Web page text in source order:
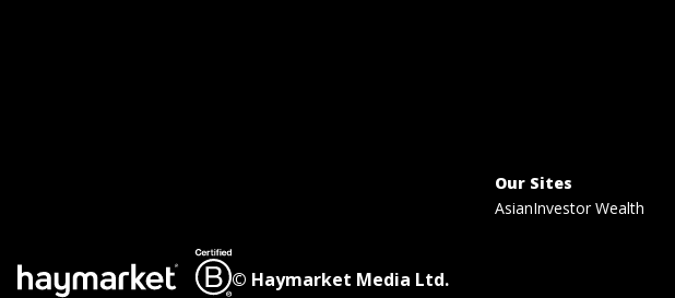
Our Sites
AsianInvestor Wealth
© Haymarket Media Ltd.